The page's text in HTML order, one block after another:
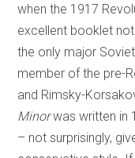
when the 1917
excellent booklet
the only major
member of the pre-
and Rimsky-
Minorwas written in
– not surprisingly,